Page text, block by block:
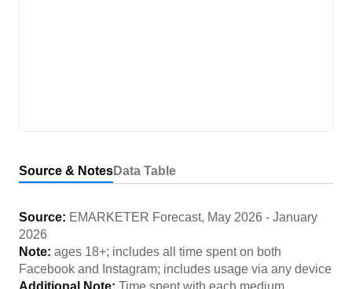
Source & NotesData Table
Source: EMARKETER Forecast, May 2026 - January
2026
Note: ages 18+; includes all time spent on both
Facebook and Instagram; includes usage via any device
Additional Note: Time spent with each medium